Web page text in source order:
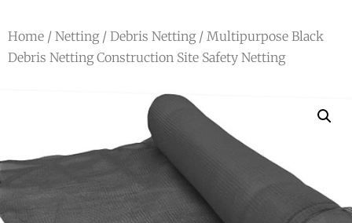
Home / Netting/ Debris Netting/ Multipurpose Black
Debris Netting Construction Site Safety Netting